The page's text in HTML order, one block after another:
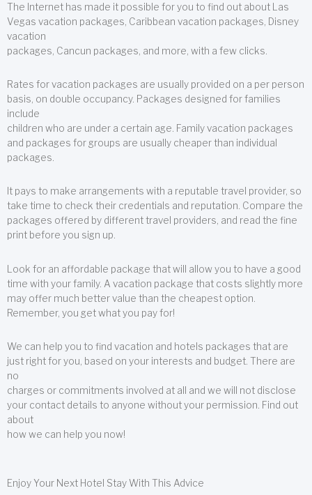
The Internet has made it possible for you to find out about Las
Vegas vacation packages, Caribbean vacation packages, Disney
vacation
packages, Cancun packages, and more, with a few clicks.
Rates for vacation packages are usually provided on a per person
basis, on double occupancy. Packages designed for families
include
children who are under a certain age. Family vacation packages
and packages for groups are usually cheaper than individual
packages.
It pays to make arrangements with a reputable travel provider, so
take time to check their credentials and reputation. Compare the
packages offered by different travel providers, and read the fine
print before you sign up.
Look for an affordable package that will allow you to have a good
time with your family. A vacation package that costs slightly more
may offer much better value than the cheapest option.
Remember, you get what you pay for!
We can help you to find vacation and hotels packages that are
just right for you, based on your interests and budget. There are
no
charges or commitments involved at all and we will not disclose
your contact details to anyone without your permission. Find out
about
how we can help you now!
Enjoy Your Next Hotel Stay With This Advice